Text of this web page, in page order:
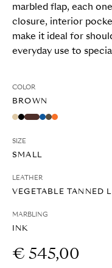
marbled flap, each
closure, interior
make it ideal for
everyday use to
COLOR
BROWN
SIZE
SMALL
LEATHER
VEGETABLE TANNED
MARBLING
INK
€ 545,00